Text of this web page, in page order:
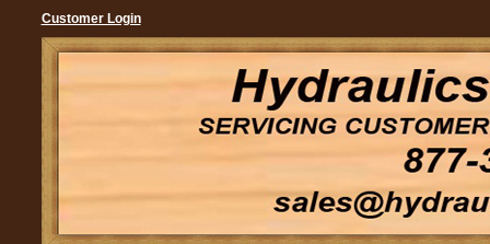
Customer Login